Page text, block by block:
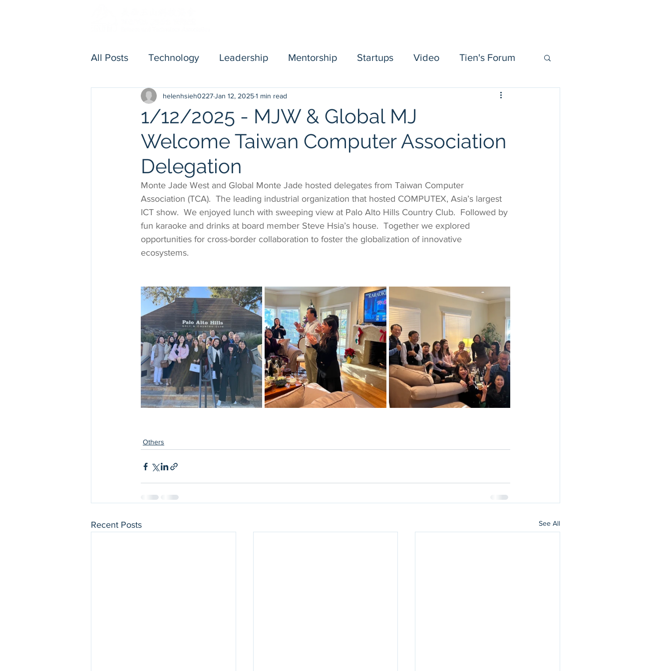
All Posts Technology Leadership Mentorship Startups Video Tien's Forum
Executive Membership
1/12/2025 - MJW & Global MJ
Welcome Taiwan Computer Association
Delegation
helenhsieh0227Jan 12, 20251 min read
Monte Jade West and Global Monte Jade hosted delegates from Taiwan Computer
Association (TCA).  The leading industrial organization that hosted COMPUTEX, Asia’s largest
ICT show.  We enjoyed lunch with sweeping view at Palo Alto Hills Country Club.  Followed by
fun karaoke and drinks at board member Steve Hsia’s house.  Together we explored
opportunities for cross-border collaboration to foster the globalization of innovative
ecosystems.
Others
Recent Posts See All